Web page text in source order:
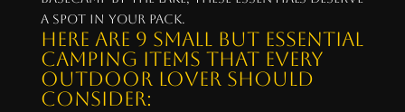
a spot in your pack.
Here are 9 small but essential
camping items that every
outdoor lover should
consider: